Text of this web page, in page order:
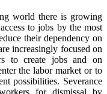
world there is growing
to jobs by the most
their dependency on
increasingly focused on
to create jobs and on
the labor market or to
possibilities. Severance
for dismissal by